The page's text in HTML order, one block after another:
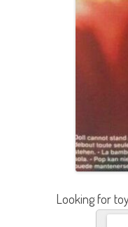
Looking for